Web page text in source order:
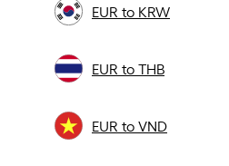
EUR to KRW
EUR to THB
EUR to VND